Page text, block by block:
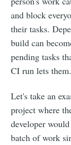
and block
their tasks.
build can
pending tasks
CI run lets them.
Let's take an
project where
developer
batch of work